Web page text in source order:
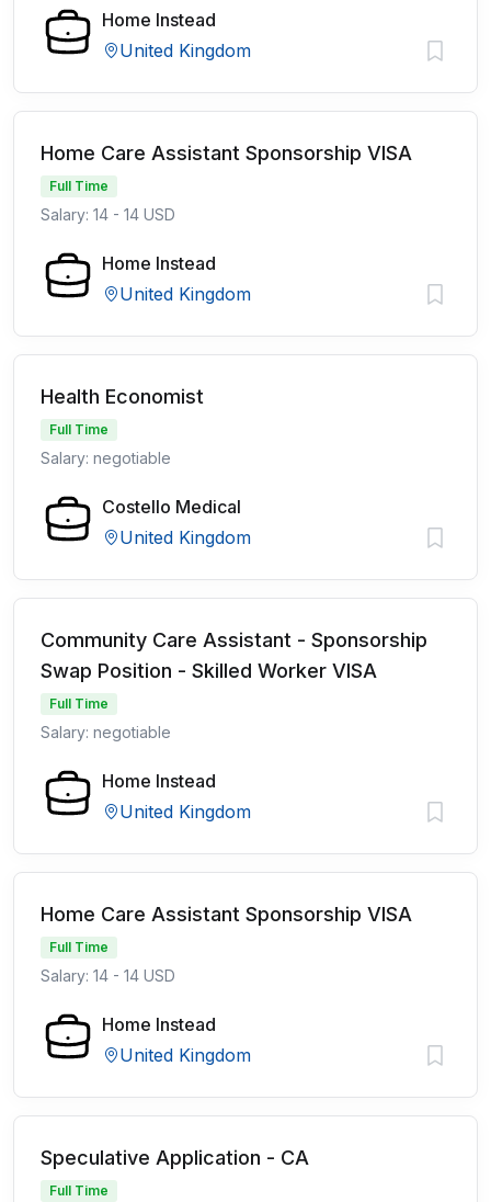
Home Instead
United Kingdom
Home Care Assistant Sponsorship VISA
Full Time
Salary: 14 - 14 USD
Home Instead
United Kingdom
Health Economist
Full Time
Salary: negotiable
Costello Medical
United Kingdom
Community Care Assistant - Sponsorship
Swap Position - Skilled Worker VISA
Full Time
Salary: negotiable
Home Instead
United Kingdom
Home Care Assistant Sponsorship VISA
Full Time
Salary: 14 - 14 USD
Home Instead
United Kingdom
Speculative Application - CA
Full Time